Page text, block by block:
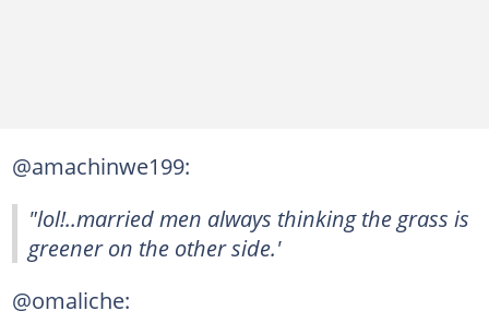
@amachinwe199:
"lol!..married men always thinking the grass is
greener on the other side.'
@omaliche: